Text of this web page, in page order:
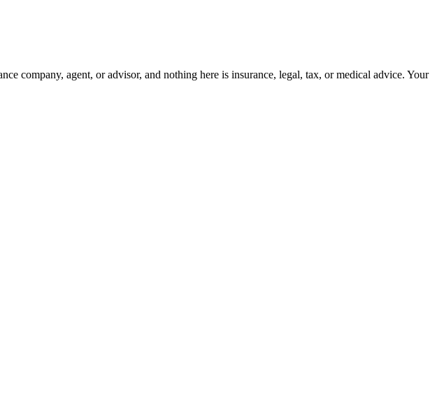
company, agent, or advisor, and nothing here is insurance, legal, tax, or medical advice. Your